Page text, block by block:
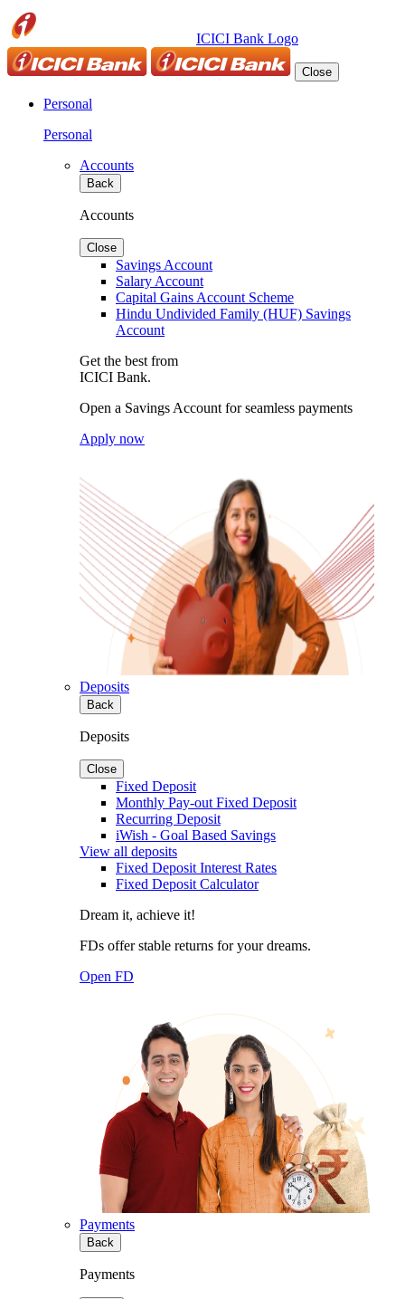
ICICI Bank Logo
Close
Personal
Personal
Accounts
Back
Accounts
Close
Savings Account
Salary Account
Capital Gains Account Scheme
Hindu Undivided Family (HUF) Savings
Account
Get the best from
ICICI Bank.
Open a Savings Account for seamless payments
Apply now
Deposits
Back
Deposits
Close
Fixed Deposit
Monthly Pay-out Fixed Deposit
Recurring Deposit
iWish - Goal Based Savings
View all deposits
Fixed Deposit Interest Rates
Fixed Deposit Calculator
Dream it, achieve it!
FDs offer stable returns for your dreams.
Open FD
Payments
Back
Payments